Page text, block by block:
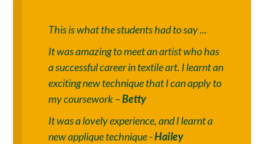
This is what the students had to say ...
It was amazing to meet an artist who has
a successful career in textile art. I learnt an
exciting new technique that I can apply to
my coursework –Betty
It was a lovely experience, and I learnt a
new applique technique -Hailey